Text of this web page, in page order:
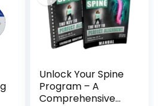
Unlock Your Spine
Program – A
Comprehensive